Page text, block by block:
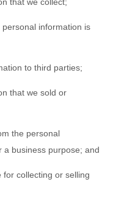
information is
to third parties;
that we sold or
the personal
a business purpose; and
collecting or selling